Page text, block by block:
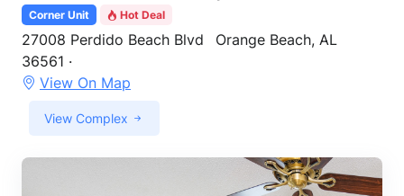
Corner Unit Hot Deal
27008 Perdido Beach Blvd
Orange Beach, AL
36561 ·
View On Map
View Complex